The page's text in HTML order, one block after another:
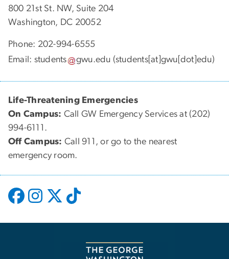
800 21st St. NW, Suite 204
Washington, DC 20052
Phone: 202-994-6555
Email: students gwu.edu (students[at]gwu[dot]edu)
Life-Threatening Emergencies
On Campus: Call GW Emergency Services at (202)
994-6111.
Off Campus: Call 911, or go to the nearest
emergency room.